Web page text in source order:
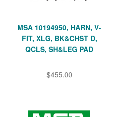
MSA 10194950, HARN, V-
FIT, XLG, BK&CHST D,
QCLS, SH&LEG PAD
$455.00